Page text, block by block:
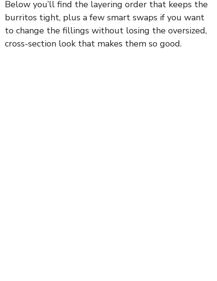
Below you’ll find the layering order that keeps the
burritos tight, plus a few smart swaps if you want
to change the fillings without losing the oversized,
cross-section look that makes them so good.